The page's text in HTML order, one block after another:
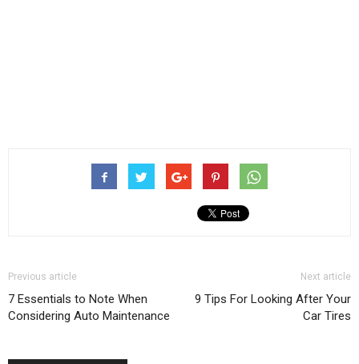
Previous article
7 Essentials to Note When
Considering Auto Maintenance
Next article
9 Tips For Looking After Your
Car Tires